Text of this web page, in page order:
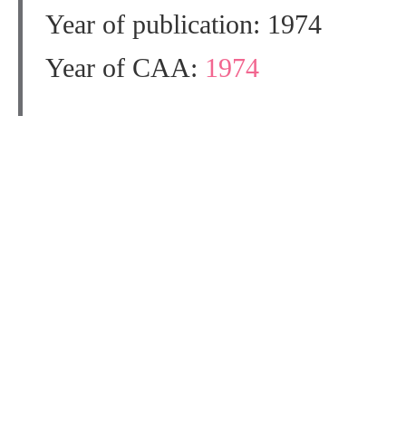
Year of publication: 1974
Year of CAA: 1974